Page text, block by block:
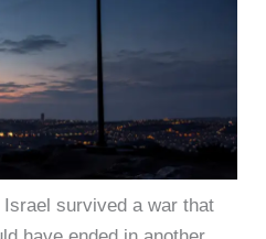
survived a war that